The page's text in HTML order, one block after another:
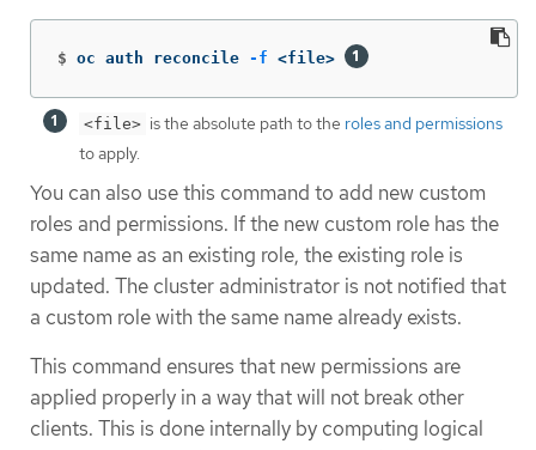
$ oc auth reconcile -f <file>
<file> is the absolute path to the roles and permissions
to apply.
You can also use this command to add new custom
roles and permissions. If the new custom role has the
same name as an existing role, the existing role is
updated. The cluster administrator is not notified that
a custom role with the same name already exists.
This command ensures that new permissions are
applied properly in a way that will not break other
clients. This is done internally by computing logical